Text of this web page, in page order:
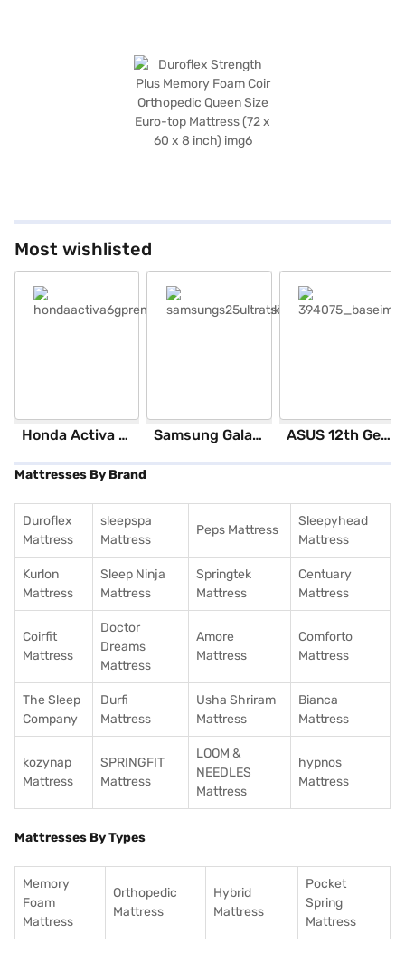
Most wishlisted
Honda Activa 6G Standard (Black) Samsung Galaxy S25 Ultra 5G 256 GB Storage Silver Blue (12 GB RAM) ASUS 12th GenIntel Core i3 8 GB RAM/ 512 GB SSD/ Windows 11 Home/ 20.6 inch Laptop (Silver, X1504ZA-NJ322WS)
Mattresses By Brand
Duroflex
Mattress
sleepspa
Mattress
Peps Mattress
Sleepyhead
Mattress
Kurlon
Mattress
Sleep Ninja
Mattress
Springtek
Mattress
Centuary
Mattress
Coirfit
Mattress
Doctor
Dreams
Mattress
Amore
Mattress
Comforto
Mattress
The Sleep
Company
Durfi
Mattress
Usha Shriram
Mattress
Bianca
Mattress
kozynap
Mattress
SPRINGFIT
Mattress
LOOM &
NEEDLES
Mattress
hypnos
Mattress
Mattresses By Types
Memory
Foam
Mattress
Orthopedic
Mattress
Hybrid
Mattress
Pocket
Spring
Mattress